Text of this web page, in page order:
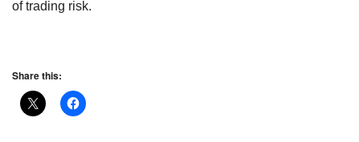
of trading risk.
Share this: